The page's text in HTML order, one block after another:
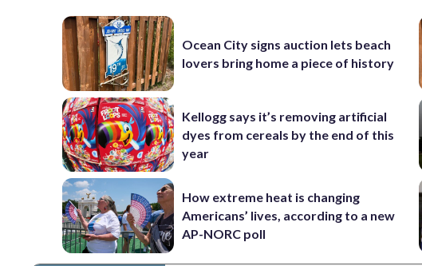
Ocean City signs auction lets beach
lovers bring home a piece of history
Kellogg says it’s removing artificial
dyes from cereals by the end of this
year
How extreme heat is changing
Americans’ lives, according to a new
AP-NORC poll